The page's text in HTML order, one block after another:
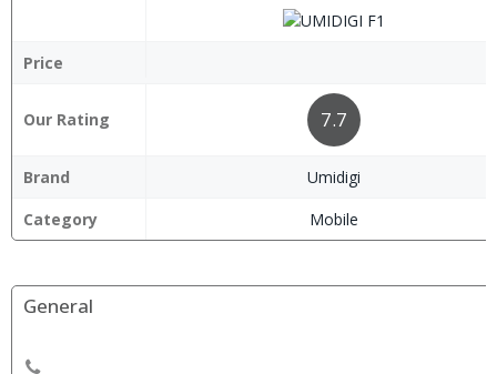
Price
Our Rating 7.7
Brand
Umidigi
Category
Mobile
General